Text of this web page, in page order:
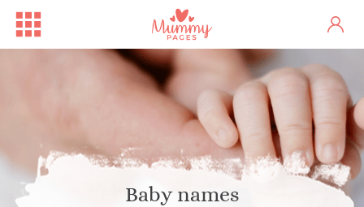
Baby names